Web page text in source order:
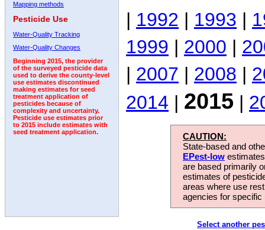
Mapping methods
Pesticide Use
Water-Quality Tracking
Water-Quality Changes
Beginning 2015, the provider
of the surveyed pesticide data
used to derive the county-level
use estimates discontinued
making estimates for seed
treatment application of
pesticides because of
complexity and uncertainty.
Pesticide use estimates prior
to 2015 include estimates with
seed treatment application.
| 1992 | 1993 |
1999 | 2000 |
| 2007 | 2008 |
2014 | 2015 |
CAUTION:
State-based and
EPest-low
are based primarily
estimates of
areas where use
agencies for
Select another